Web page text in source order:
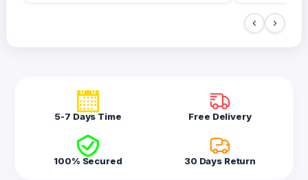
5-7 Days Time Free Delivery
100% Secured 30 Days Return